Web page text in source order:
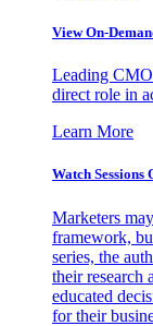
View On-
Leading
direct role in
Learn More
Watch
Marketers
framework,
series, the
their research
educated
for their